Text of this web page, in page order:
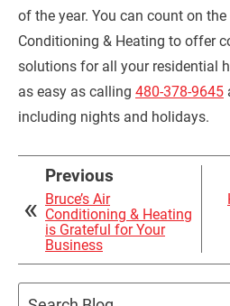
of the year. You can count on the
Conditioning & Heating to offer
solutions for all your residential
as easy as calling 480-378-9645
including nights and holidays.
Previous
Bruce’s Air
Conditioning & Heating
is Grateful for Your
Business